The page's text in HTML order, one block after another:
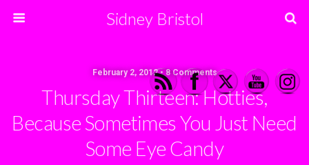
Sidney Bristol
February 2, 2012 • 8 Comments
Thursday Thirteen: Hotties,
Because Sometimes You Just Need
Some Eye Candy